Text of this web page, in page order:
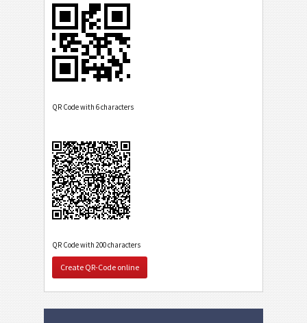
QR Code with 6 characters
QR Code with 200 characters
Create QR-Code online